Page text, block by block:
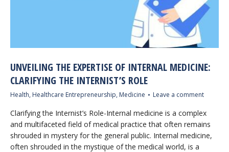
UNVEILING THE EXPERTISE OF INTERNAL MEDICINE:
CLARIFYING THE INTERNIST’S ROLE
Health, Healthcare Entrepreneurship, Medicine Leave a comment
Clarifying the Internist’s Role-Internal medicine is a complex
and multifaceted field of medical practice that often remains
shrouded in mystery for the general public. Internal medicine,
often shrouded in the mystique of the medical world, is a